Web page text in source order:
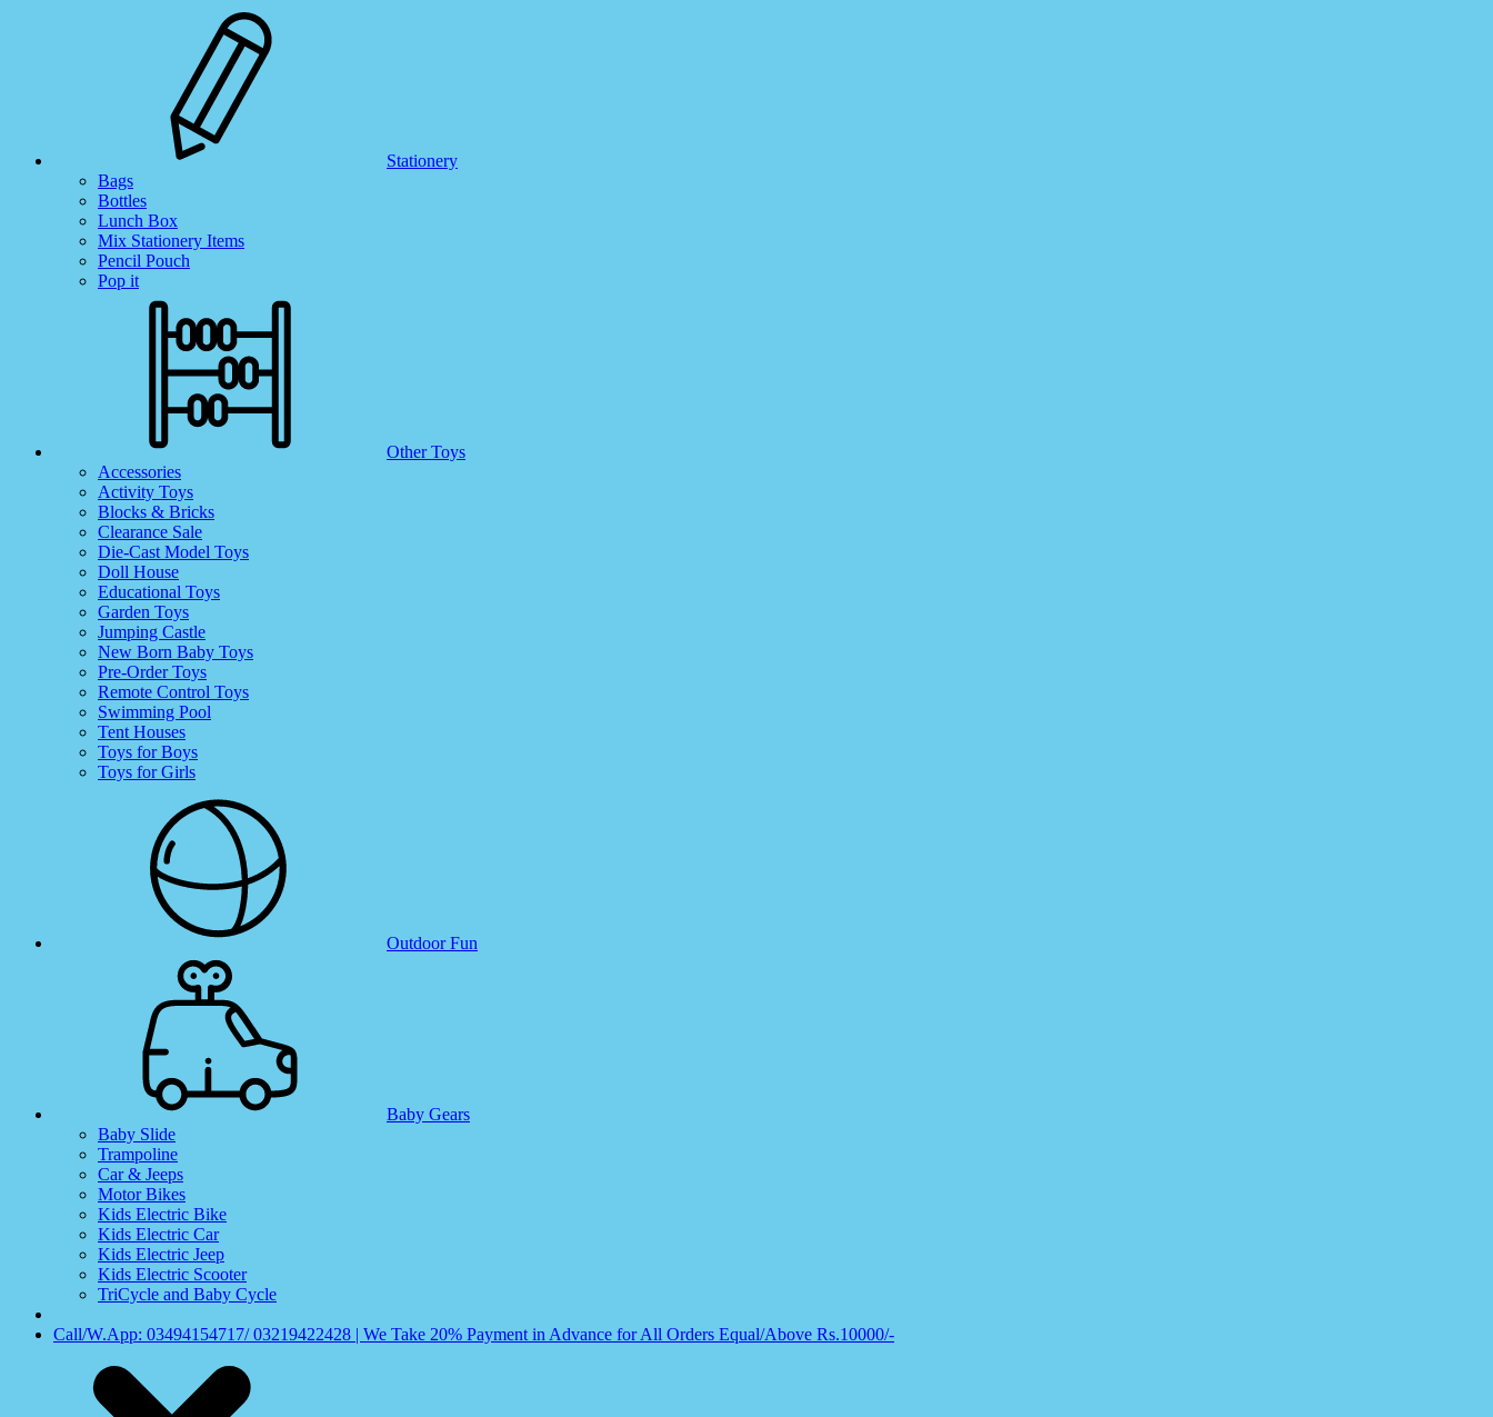
Stationery
Bags
Bottles
Lunch Box
Mix Stationery Items
Pencil Pouch
Pop it
Other Toys
Accessories
Activity Toys
Blocks & Bricks
Clearance Sale
Die-Cast Model Toys
Doll House
Educational Toys
Garden Toys
Jumping Castle
New Born Baby Toys
Pre-Order Toys
Remote Control Toys
Swimming Pool
Tent Houses
Toys for Boys
Toys for Girls
Outdoor Fun
Baby Gears
Baby Slide
Trampoline
Car & Jeeps
Motor Bikes
Kids Electric Bike
Kids Electric Car
Kids Electric Jeep
Kids Electric Scooter
TriCycle and Baby Cycle
Call/W.App: 03494154717/ 03219422428 | We Take 20% Payment in Advance for All Orders Equal/Above Rs.10000/-